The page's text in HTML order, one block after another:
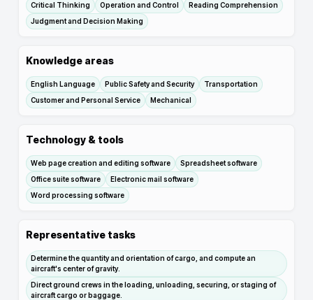
Critical Thinking
Operation and Control
Reading Comprehension
Judgment and Decision Making
Knowledge areas
English Language Public Safety and Security
Transportation
Customer and Personal Service
Mechanical
Technology & tools
Web page creation and editing software
Spreadsheet software
Office suite software
Electronic mail software
Word processing software
Representative tasks
Determine the quantity and orientation of cargo, and compute an
aircraft's center of gravity.
Direct ground crews in the loading, unloading, securing, or staging of
aircraft cargo or baggage.